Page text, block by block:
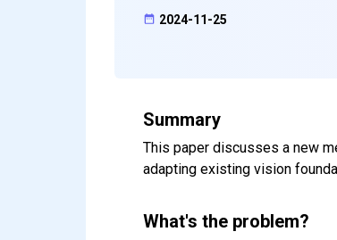
2024-11-25
Summary
This paper discusses a new
adapting existing vision
What's the problem?